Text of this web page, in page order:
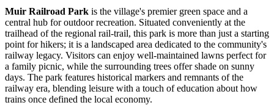
Muir Railroad Park is the village's premier green space and a
central hub for outdoor recreation. Situated conveniently at the
trailhead of the regional rail-trail, this park is more than just a starting
point for hikers; it is a landscaped area dedicated to the community's
railway legacy. Visitors can enjoy well-maintained lawns perfect for
a family picnic, while the surrounding trees offer shade on sunny
days. The park features historical markers and remnants of the
railway era, blending leisure with a touch of education about how
trains once defined the local economy.